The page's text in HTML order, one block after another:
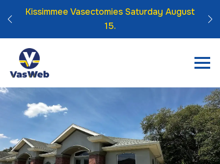
Kissimmee Vasectomies Saturday August
15.